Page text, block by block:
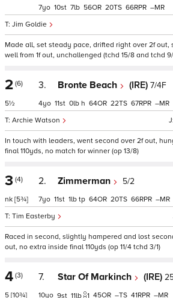
Jim Goldie
7 10 7 56 20 66 –
Made all, set steady pace, drifted right over 2f out,
well from 1f out, unchallenged (tchd 15/8 and tchd
2 (6)
5½
3. Bronte Beach (IRE) 7/4F
Archie Watson
4 11 0 h 64 22 67 –
In touch with leaders, went second over 2f out,
final 110yds, no match for winner (op 13/8)
3 (4)
nk [5¾]
2. Zimmerman 5/2
Tim Easterby
7 11 1 tp 64 20 66 –
Raced in second, slightly hampered and lost
out, no extra inside final 110yds (op 11/4 tchd 3/1)
4 (3)
5 [10¾]
7. Star Of Markinch (IRE)
10 9 11 1 45 – 41 –